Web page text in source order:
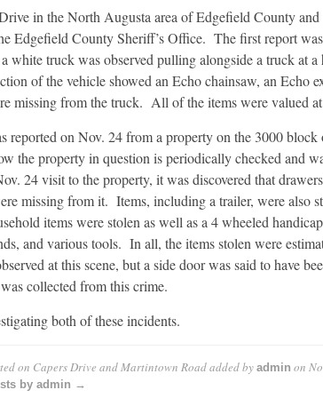
Martintown
Road
in the North Augusta area of Edgefield County
Edgefield County Sheriff’s Office. The first report
white truck was observed pulling alongside a truck at
of the vehicle showed an Echo chainsaw, an Echo
missing from the truck. All of the items were valued
reported on Nov. 24 from a property on the 3000
the property in question is periodically checked and
24 visit to the property, it was discovered that
missing from it. Items, including a trailer, were also
items were stolen as well as a 4 wheeled
and various tools. In all, the items stolen were
at this scene, but a side door was said to have
collected from this crime.
both of these incidents.
on Capers Drive and Martintown Roadadded by admin on
by admin →